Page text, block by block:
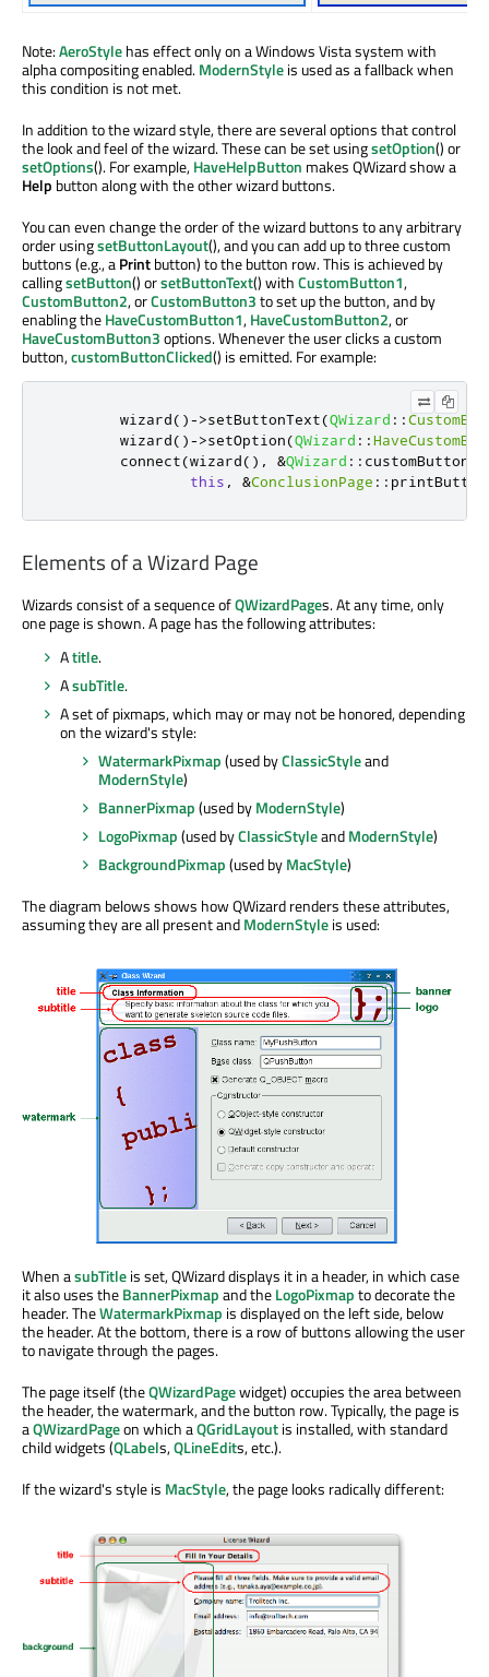
Note:AeroStylehas effect only on a Windows Vista system with
alpha compositing enabled.ModernStyleis used as a fallback when
this condition is not met.
In addition to the wizard style, there are several options that control
the look and feel of the wizard. These can be set usingsetOption() or
setOptions(). For example,HaveHelpButton makes QWizard show a
Help button along with the other wizard buttons.
You can even change the order of the wizard buttons to any arbitrary
order usingsetButtonLayout(), and you can add up to three custom
buttons (e.g., aPrintbutton) to the button row. This is achieved by
callingsetButton() orsetButtonText() withCustomButton1,
CustomButton2, orCustomButton3to set up the button, and by
enabling theHaveCustomButton1,HaveCustomButton2, or
HaveCustomButton3options. Whenever the user clicks a custom
button,customButtonClicked() is emitted. For example:
        wizard
()->setButtonText(QWizard ::
        wizard
()->setOption(QWizard ::
        connect
(wizard() , &QWizard ::
this , &ConclusionPage ::
Elements of a Wizard Page
Wizards consist of a sequence ofQWizardPages. At any time, only
one page is shown. A page has the following attributes:
Atitle.
AsubTitle.
A set of pixmaps, which may or may not be honored, depending
on the wizard's style:
WatermarkPixmap(used byClassicStyleand
ModernStyle)
BannerPixmap(used byModernStyle)
LogoPixmap(used byClassicStyleandModernStyle)
BackgroundPixmap(used byMacStyle)
The diagram belows shows how QWizard renders these attributes,
assuming they are all present andModernStyleis used:
When asubTitleis set, QWizard displays it in a header, in which case
it also uses theBannerPixmapand theLogoPixmapto decorate the
header. TheWatermarkPixmap is displayed on the left side, below
the header. At the bottom, there is a row of buttons allowing the user
to navigate through the pages.
The page itself (theQWizardPagewidget) occupies the area between
the header, the watermark, and the button row. Typically, the page is
aQWizardPageon which aQGridLayoutis installed, with standard
child widgets (QLabels,QLineEdits, etc.).
If the wizard's style is MacStyle, the page looks radically different: